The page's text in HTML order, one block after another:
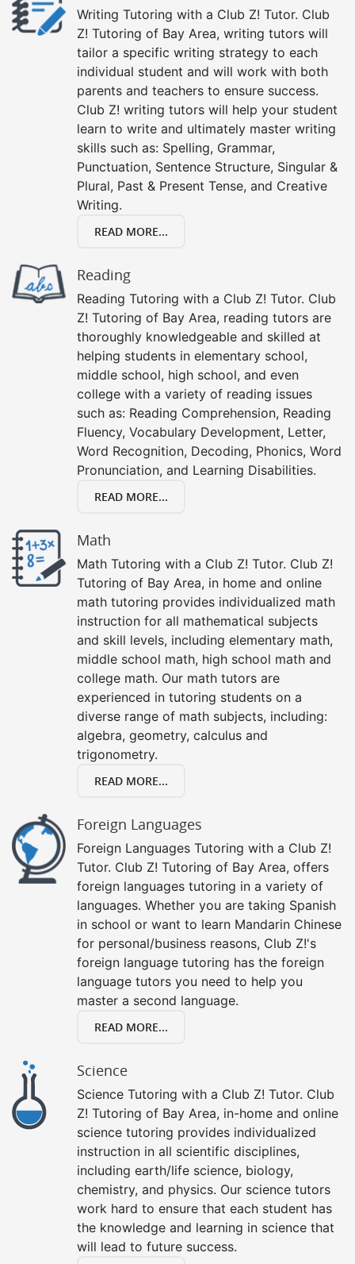
Writing Tutoring with a Club Z! Tutor. Club
Z! Tutoring of Bay Area, writing tutors will
tailor a specific writing strategy to each
individual student and will work with both
parents and teachers to ensure success.
Club Z! writing tutors will help your student
learn to write and ultimately master writing
skills such as: Spelling, Grammar,
Punctuation, Sentence Structure, Singular &
Plural, Past & Present Tense, and Creative
Writing.
READ MORE...
Reading
Reading Tutoring with a Club Z! Tutor. Club
Z! Tutoring of Bay Area, reading tutors are
thoroughly knowledgeable and skilled at
helping students in elementary school,
middle school, high school, and even
college with a variety of reading issues
such as: Reading Comprehension, Reading
Fluency, Vocabulary Development, Letter,
Word Recognition, Decoding, Phonics, Word
Pronunciation, and Learning Disabilities.
READ MORE...
Math
Math Tutoring with a Club Z! Tutor. Club Z!
Tutoring of Bay Area, in home and online
math tutoring provides individualized math
instruction for all mathematical subjects
and skill levels, including elementary math,
middle school math, high school math and
college math. Our math tutors are
experienced in tutoring students on a
diverse range of math subjects, including:
algebra, geometry, calculus and
trigonometry.
READ MORE...
Foreign Languages
Foreign Languages Tutoring with a Club Z!
Tutor. Club Z! Tutoring of Bay Area, offers
foreign languages tutoring in a variety of
languages. Whether you are taking Spanish
in school or want to learn Mandarin Chinese
for personal/business reasons, Club Z!'s
foreign language tutoring has the foreign
language tutors you need to help you
master a second language.
READ MORE...
Science
Science Tutoring with a Club Z! Tutor. Club
Z! Tutoring of Bay Area, in-home and online
science tutoring provides individualized
instruction in all scientific disciplines,
including earth/life science, biology,
chemistry, and physics. Our science tutors
work hard to ensure that each student has
the knowledge and learning in science that
will lead to future success.